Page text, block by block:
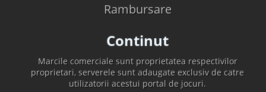
Rambursare
Continut
Marcile comerciale sunt proprietatea respectivilor
proprietari, serverele sunt adaugate exclusiv de catre
utilizatorii acestui portal de jocuri.